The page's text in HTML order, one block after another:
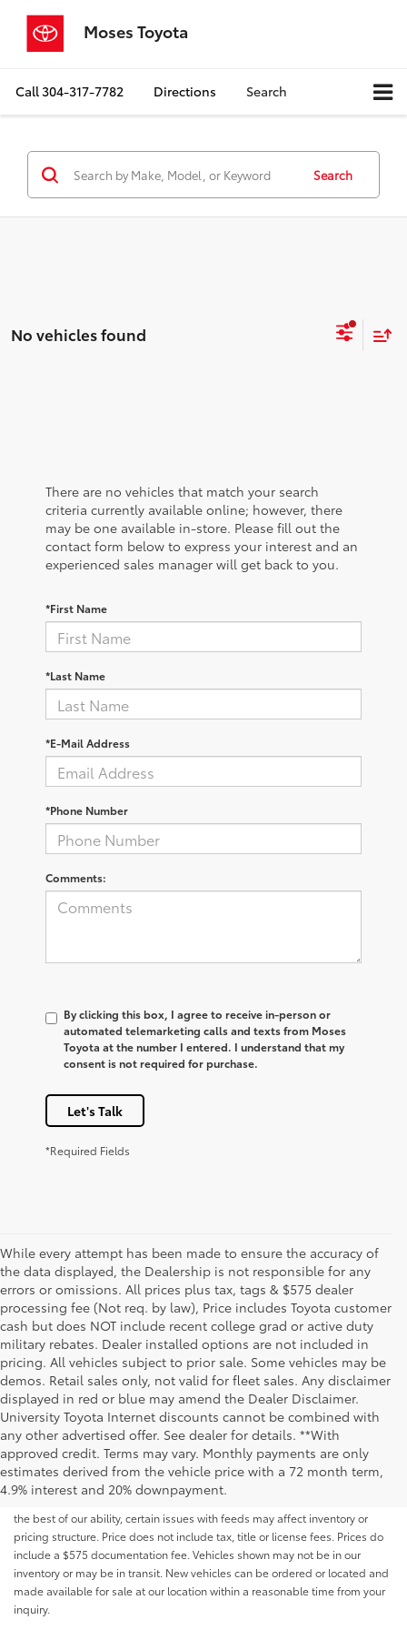
Moses Toyota
Call304-317-7782 Directions Search
Search
No vehicles found
There are no vehicles that match your search
criteria currently available online; however, there
may be one available in-store. Please fill out the
contact form below to express your interest and an
experienced sales manager will get back to you.
*First Name
*Last Name
*E-Mail Address
*Phone Number
Comments:
By clicking this box, I agree to receive in-person or
automated telemarketing calls and texts from Moses
Toyota at the number I entered. I understand that my
consent is not required for purchase.
Let's Talk
*Required Fields
While every attempt has been made to ensure the accuracy of
the data displayed, the Dealership is not responsible for any
errors or omissions. All prices plus tax, tags & $575 dealer
processing fee (Not req. by law), Price includes Toyota customer
cash but does NOT include recent college grad or active duty
military rebates. Dealer installed options are not included in
pricing. All vehicles subject to prior sale. Some vehicles may be
demos. Retail sales only, not valid for fleet sales. Any disclaimer
displayed in red or blue may amend the Dealer Disclaimer.
University Toyota Internet discounts cannot be combined with
any other advertised offer. See dealer for details. **With
approved credit. Terms may vary. Monthly payments are only
estimates derived from the vehicle price with a 72 month term,
4.9% interest and 20% downpayment.
Although every reasonable effort has been made to ensure that all the
information contained on this website is correct, 100% accuracy cannot be
guaranteed. All the information and materials on this site are listed "as is,"
without an express or implied warranty. While we monitor the site daily to
the best of our ability, certain issues with feeds may affect inventory or
pricing structure. Price does not include tax, title or license fees. Prices do
include a $575 documentation fee. Vehicles shown may not be in our
inventory or may be in transit. New vehicles can be ordered or located and
made available for sale at our location within a reasonable time from your
inquiry.